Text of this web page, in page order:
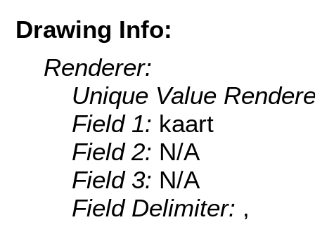
Drawing Info:
Renderer:
Unique Value
Field 1: kaart
Field 2: N/A
Field 3: N/A
Field Delimiter: ,